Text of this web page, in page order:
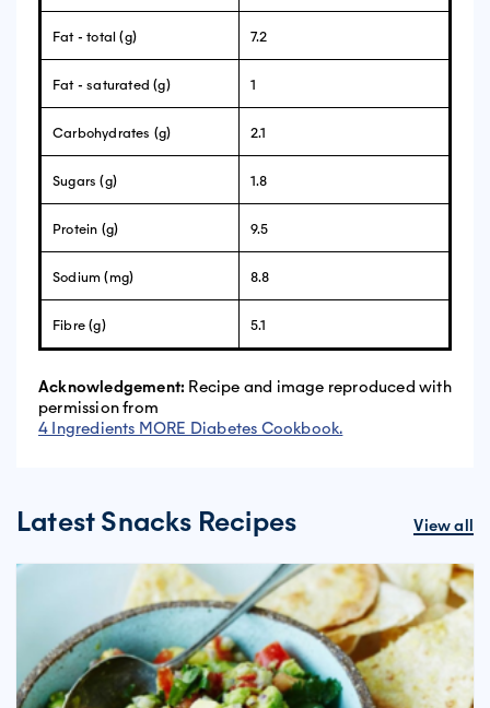
Fat - total (g) 7.2
Fat - saturated (g) 1
Carbohydrates (g) 2.1
Sugars (g) 1.8
Protein (g) 9.5
Sodium (mg) 8.8
Fibre (g) 5.1
Acknowledgement: Recipe and image reproduced with
permission from
4 Ingredients MORE Diabetes Cookbook.
Latest Snacks Recipes View all